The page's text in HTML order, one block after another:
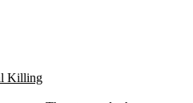
Killing